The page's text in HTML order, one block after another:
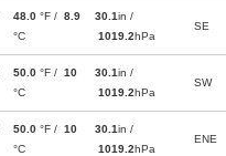
48.0 °F / 8.9
°C
30.1in /
1019.2hPa
SE
50.0 °F / 10
°C
30.1in /
1019.2hPa
SW
50.0 °F / 10
°C
30.1in /
1019.2hPa
ENE